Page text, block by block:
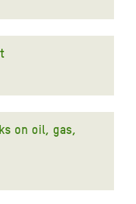
on oil, gas,